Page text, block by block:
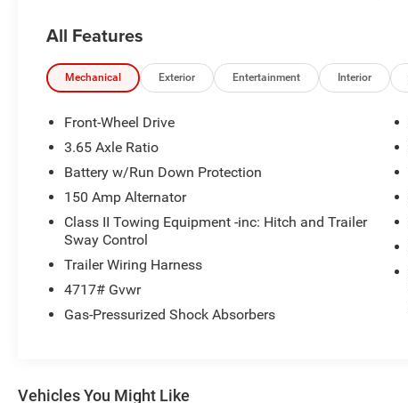
H-Tex Seat Trim, Heated Front Bucket Seats,
Heated front seats, Power driver seat, Power
Liftgate, Power steering, Power windows, Remote
keyless entry, Wheels: 18 XRT-Exclusive Alloy.
This Tucson is located at Holiday Auto Group in
Whitesboro and available at any of our locations
within 3 days. We have delivery available too!
Priced below KBB Fair Purchase Price! CARFAX
One-Owner. 25/33 City/Highway MPG Odometer
is 4229 miles below market average!
All Features
Mechanical Exterior Entertainment Interior
Front-Wheel Drive
3.65 Axle Ratio
Battery w/Run Down Protection
150 Amp Alternator
Class II Towing Equipment -inc: Hitch and Trailer
Sway Control
Trailer Wiring Harness
4717# Gvwr
Gas-Pressurized Shock Absorbers
Vehicles You Might Like